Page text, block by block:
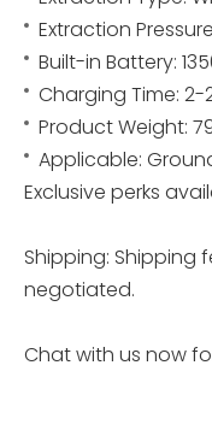
Extraction
Built-in Battery:
Charging Time: 2-
Product Weight:
Applicable:
Exclusive perks
Shipping: Shipping
negotiated.
Chat with us now